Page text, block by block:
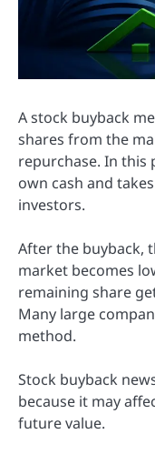
A stock buyback
shares from the
repurchase. In this
own cash and
investors.
After the buyback,
market becomes
remaining share
Many large
method.
Stock buyback
because it may
future value.